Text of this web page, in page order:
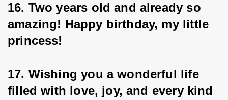
16. Two years old and already so
amazing! Happy birthday, my little
princess!
17. Wishing you a wonderful life
filled with love, joy, and every kind